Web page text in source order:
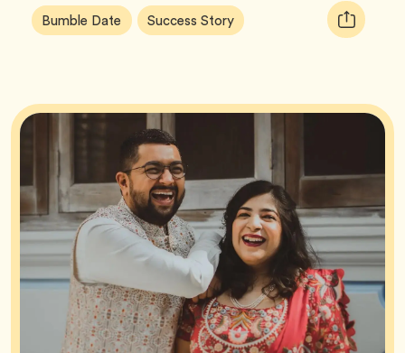
Article
Tags:
Bumble Date Tag Success StoryTag
Copy
URL